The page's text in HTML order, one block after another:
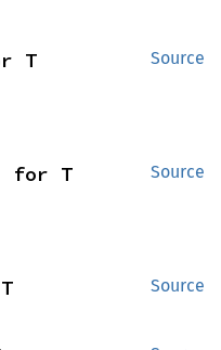
Source
T
Source
for T
Source